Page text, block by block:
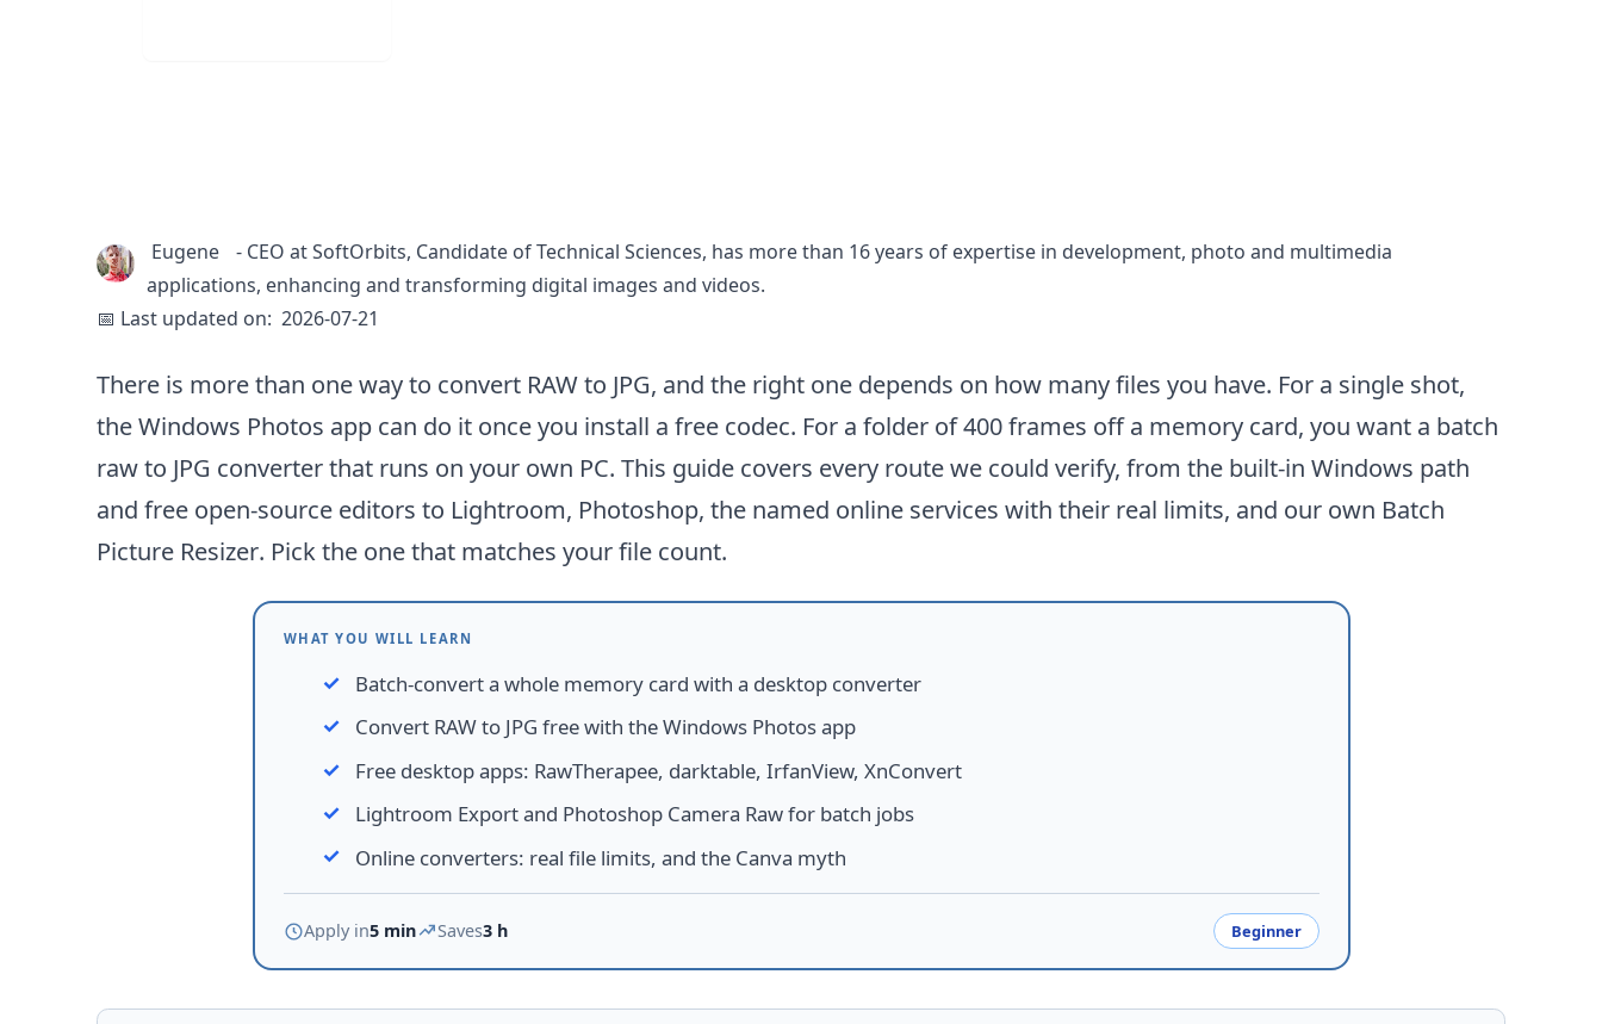
Eugene - CEO at SoftOrbits, Candidate of Technical Sciences, has more than 16 years of expertise in development, photo and multimedia
applications, enhancing and transforming digital images and videos.
📅 Last updated on: 2026-07-21
There is more than one way to convert RAW to JPG, and the right one depends on how many files you have. For a single shot,
the Windows Photos app can do it once you install a free codec. For a folder of 400 frames off a memory card, you want a batch
raw to JPG converter that runs on your own PC. This guide covers every route we could verify, from the built-in Windows path
and free open-source editors to Lightroom, Photoshop, the named online services with their real limits, and our own Batch
Picture Resizer. Pick the one that matches your file count.
WHAT YOU WILL LEARN
Batch-convert a whole memory card with a desktop converter
Convert RAW to JPG free with the Windows Photos app
Free desktop apps: RawTherapee, darktable, IrfanView, XnConvert
Lightroom Export and Photoshop Camera Raw for batch jobs
Online converters: real file limits, and the Canva myth
Apply in5 min Saves3 h Beginner